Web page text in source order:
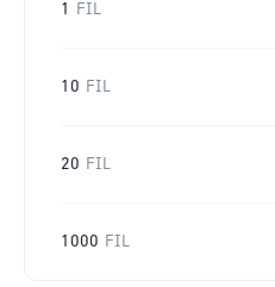
1 FIL
10 FIL
20 FIL
1000 FIL